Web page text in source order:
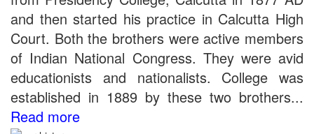
and then started his practice in Calcutta High
Court. Both the brothers were active members
of Indian National Congress. They were avid
educationists and nationalists. College was
established in 1889 by these two brothers...
Read more